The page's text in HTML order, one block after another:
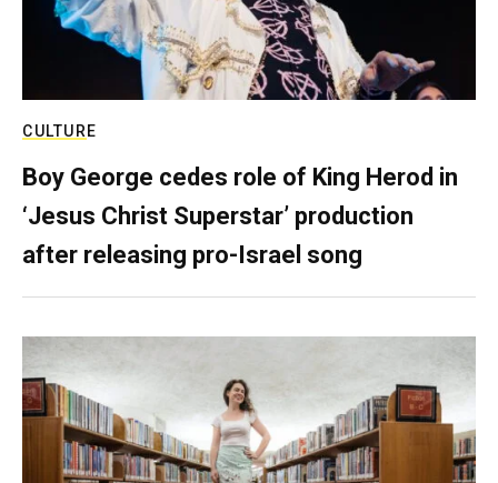
CULTURE
Boy George cedes role of King Herod in
‘Jesus Christ Superstar’ production
after releasing pro-Israel song